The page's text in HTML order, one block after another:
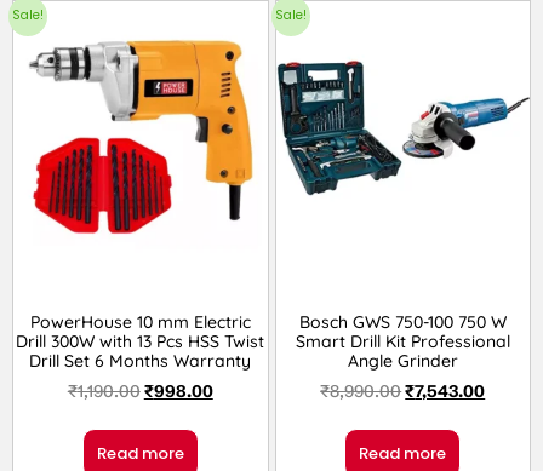
Sale!
PowerHouse 10 mm Electric
Drill 300W with 13 Pcs HSS Twist
Drill Set 6 Months Warranty
₹1,190.00₹998.00
Read more
Sale!
Bosch GWS 750-100 750 W
Smart Drill Kit Professional
Angle Grinder
₹8,990.00₹7,543.00
Read more